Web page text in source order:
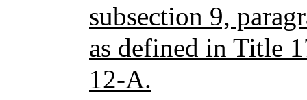
subsection 9,
as defined in Title
12-A.